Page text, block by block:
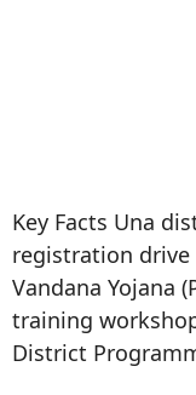
Key Facts Una
registration
Vandana Yojana
training
District